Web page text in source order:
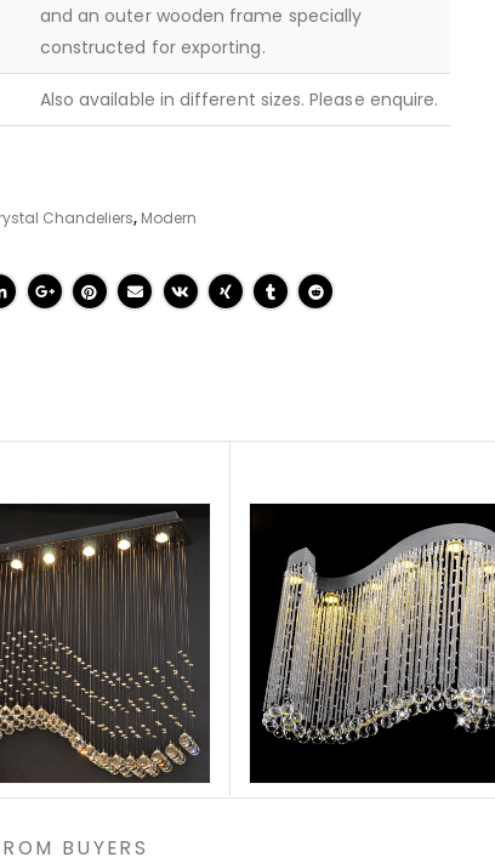
and an outer wooden frame specially
constructed for exporting.
Also available in different sizes. Please enquire.
Chandeliers, Modern
BUYERS